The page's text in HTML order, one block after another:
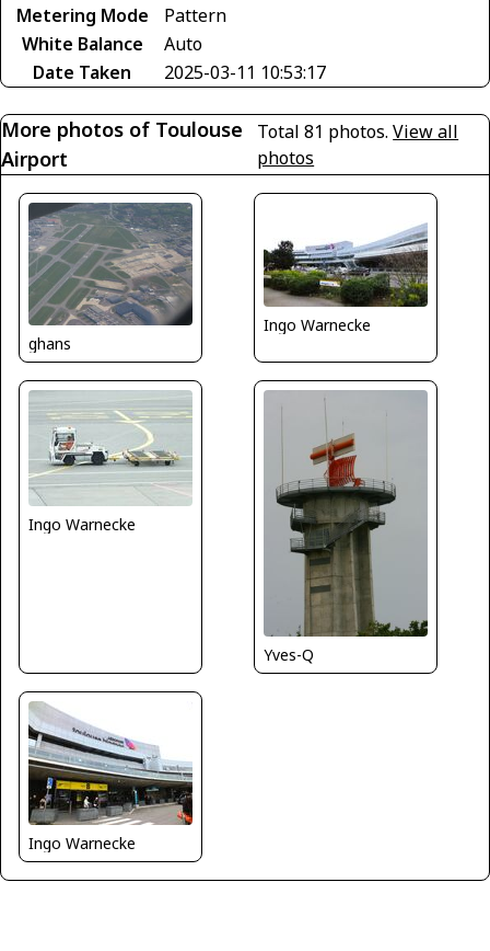
Metering Mode
Pattern
White Balance
Auto
Date Taken
2025-03-11 10:53:17
More photos of Toulouse
Airport
Total 81 photos.View all
photos
ghans
Ingo Warnecke
Ingo Warnecke
Yves-Q
Ingo Warnecke